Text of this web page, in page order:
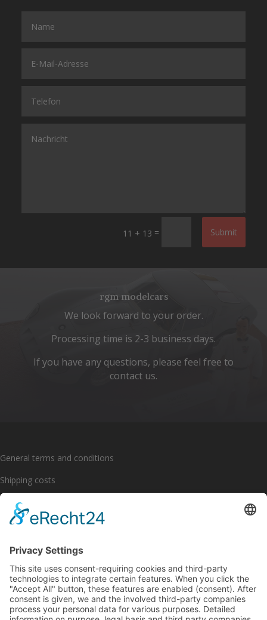
11 + 13 = Submit
rgm modelcars
We look forward to your order.
Processing time is 2-3 business days.
If you have any questions, please feel free to
contact us.
General terms and conditions
Shipping costs
Payment options
Cancellation policy
Imprint
Privacy policy